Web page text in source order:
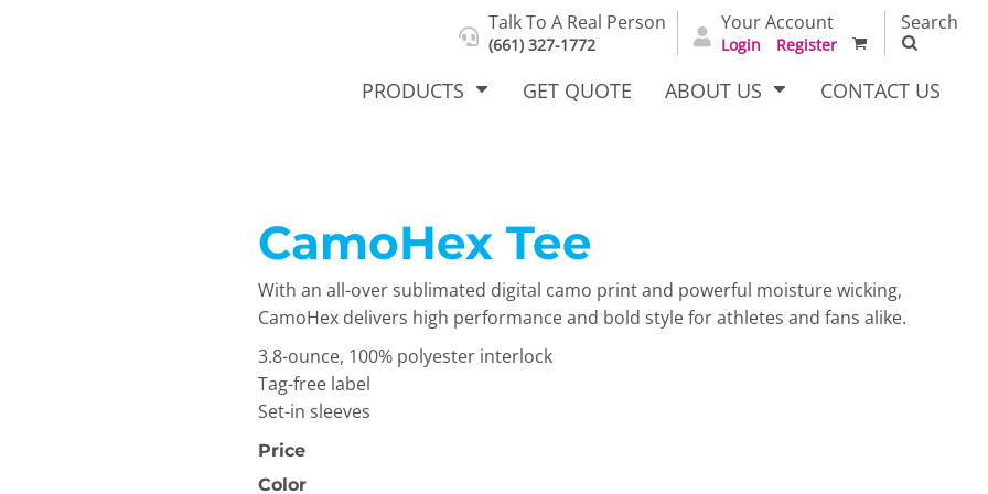
Talk To A Real Person
(661) 327-1772
Your Account
Login Register
Search
PRODUCTS GET QUOTE ABOUT US CONTACT US
CamoHex Tee
With an all-over sublimated digital camo print and powerful moisture wicking,
CamoHex delivers high performance and bold style for athletes and fans alike.
3.8-ounce, 100% polyester interlock
Tag-free label
Set-in sleeves
Price
Color
Select Product & Start Designing
Polos T-Shirts